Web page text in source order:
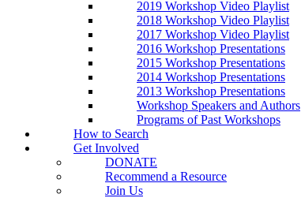
2019 Workshop Video Playlist
2018 Workshop Video Playlist
2017 Workshop Video Playlist
2016 Workshop Presentations
2015 Workshop Presentations
2014 Workshop Presentations
2013 Workshop Presentations
Workshop Speakers and Authors
Programs of Past Workshops
How to Search
Get Involved
DONATE
Recommend a Resource
Join Us